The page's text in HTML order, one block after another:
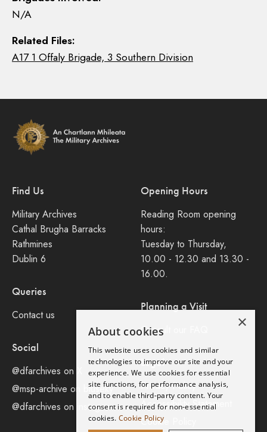
N/A
Related Files:
A17 1 Offaly Brigade, 3 Southern Division
Find Us
Military Archives
Cathal Brugha Barracks
Rathmines
Dublin 6
Queries
Contact us
Social
@dfarchives on X
@msp-archive on bluseky
@dfarchives on instagram
Opening Hours
Reading Room opening
hours:
Tuesday to Thursday,
10.00 - 12.30 and 13.30 -
16.00.
Planning a Visit
Consult our FAQ
Legal
Privacy Policy
Accessibility Statement
Cookie Policy
×
About cookies
This website uses cookies and similar
technologies to improve our site and your
experience. We use cookies for essential
site functions, for performance analysis,
and to enable third-party content. Your
consent is required for non-essential
cookies. Cookie Policy